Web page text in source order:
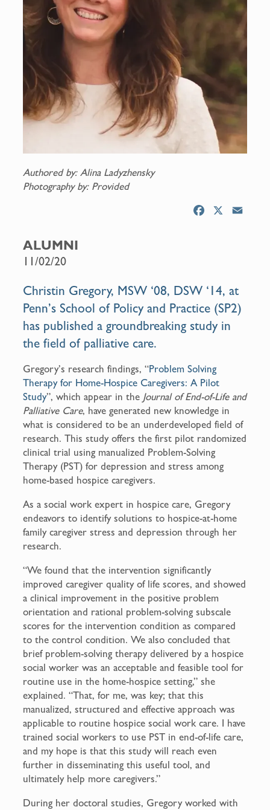
Authored by: Alina Ladyzhensky
Photography by: Provided
k
ALUMNI
11/02/20
Christin Gregory, MSW ‘08, DSW ‘14, at
Penn’s School of Policy and Practice (SP2)
has published a groundbreaking study in
the field of palliative care.
Gregory’s research findings, “Problem Solving
Therapy for Home-Hospice Caregivers: A Pilot
Study”, which appear in the Journal of End-of-Life and
Palliative Care, have generated new knowledge in
what is considered to be an underdeveloped field of
research. This study offers the first pilot randomized
clinical trial using manualized Problem-Solving
Therapy (PST) for depression and stress among
home-based hospice caregivers.
As a social work expert in hospice care, Gregory
endeavors to identify solutions to hospice-at-home
family caregiver stress and depression through her
research.
“We found that the intervention significantly
improved caregiver quality of life scores, and showed
a clinical improvement in the positive problem
orientation and rational problem-solving subscale
scores for the intervention condition as compared
to the control condition. We also concluded that
brief problem-solving therapy delivered by a hospice
social worker was an acceptable and feasible tool for
routine use in the home-hospice setting,” she
explained. “That, for me, was key; that this
manualized, structured and effective approach was
applicable to routine hospice social work care. I have
trained social workers to use PST in end-of-life care,
and my hope is that this study will reach even
further in disseminating this useful tool, and
ultimately help more caregivers.”
During her doctoral studies, Gregory worked with